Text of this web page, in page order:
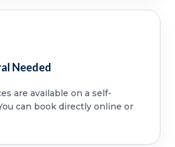
Needed
are available on a self-
can book directly online or